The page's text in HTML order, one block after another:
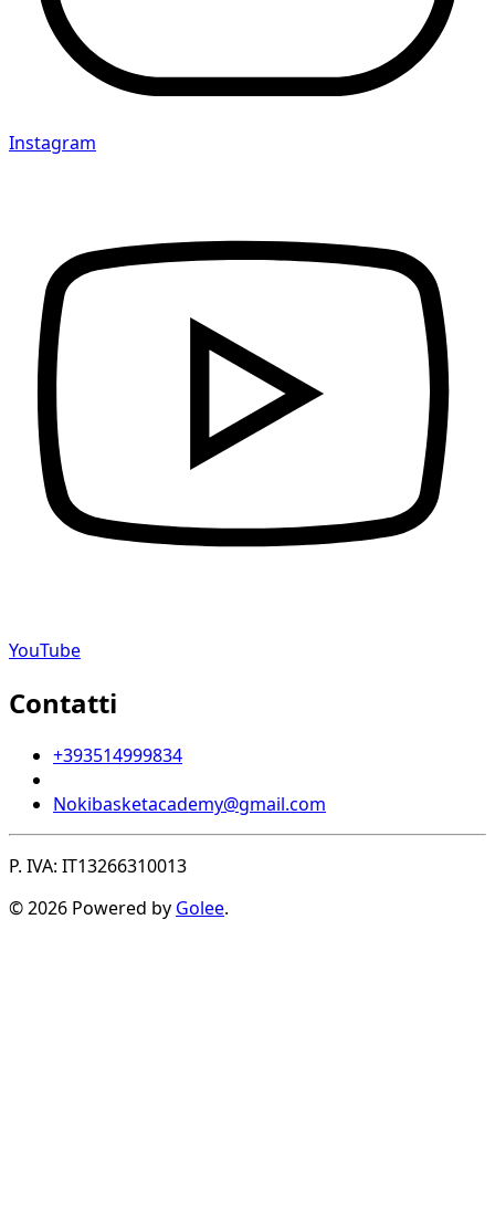
Instagram
YouTube
Contatti
+393514999834
Nokibasketacademy@gmail.com
P. IVA: IT13266310013
© 2026 Powered by Golee.